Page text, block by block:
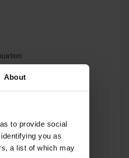
About
to provide social
you as
a list of which may